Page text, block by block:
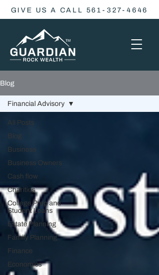
GIVE US A CALL 561-327-4646
Blog
All Posts
Blog
Business
Business Owners
Cash flow
Charities
College Prep and
Student Loans
Estate Planning
Family Planning
Finance
Economics
Financial Advisory